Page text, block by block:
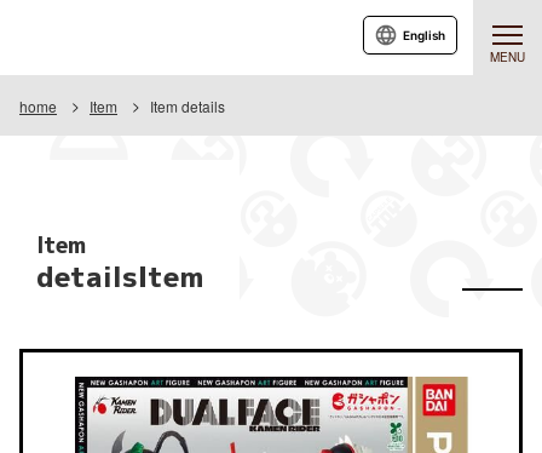
MENU
English
home Item Item details
Item
detailsItem